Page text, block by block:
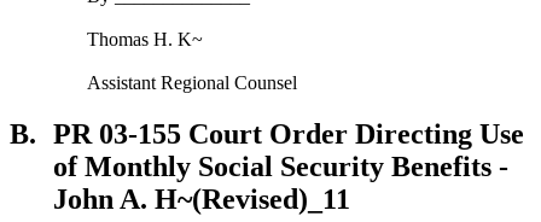
Thomas H. K~
Assistant Regional Counsel
B. PR 03-155 Court Order Directing Use
of Monthly Social Security Benefits -
John A. H~(Revised)_11